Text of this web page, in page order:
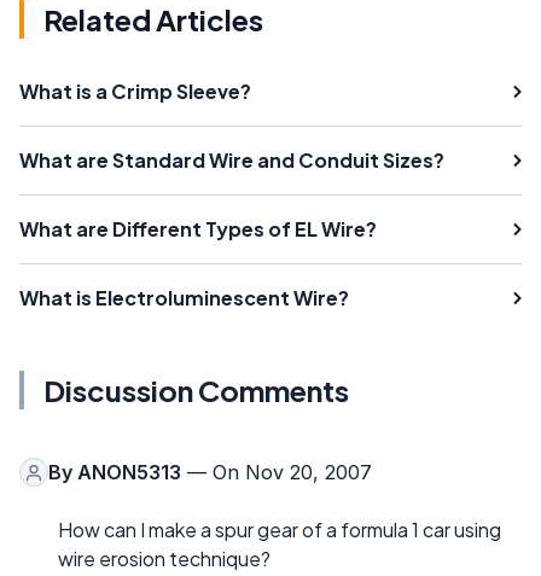
Related Articles
What is a Crimp Sleeve?
What are Standard Wire and Conduit Sizes?
What are Different Types of EL Wire?
What is Electroluminescent Wire?
Discussion Comments
By ANON5313 — On Nov 20, 2007
How can I make a spur gear of a formula 1 car using
wire erosion technique?